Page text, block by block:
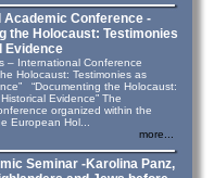
Academic Conference -
the Holocaust: Testimonies
Evidence
– International Conference
Holocaust: Testimonies as
“Documenting the Holocaust:
Evidence” The
organized within the
European Hol...
more...
Seminar -Karolina Panz,